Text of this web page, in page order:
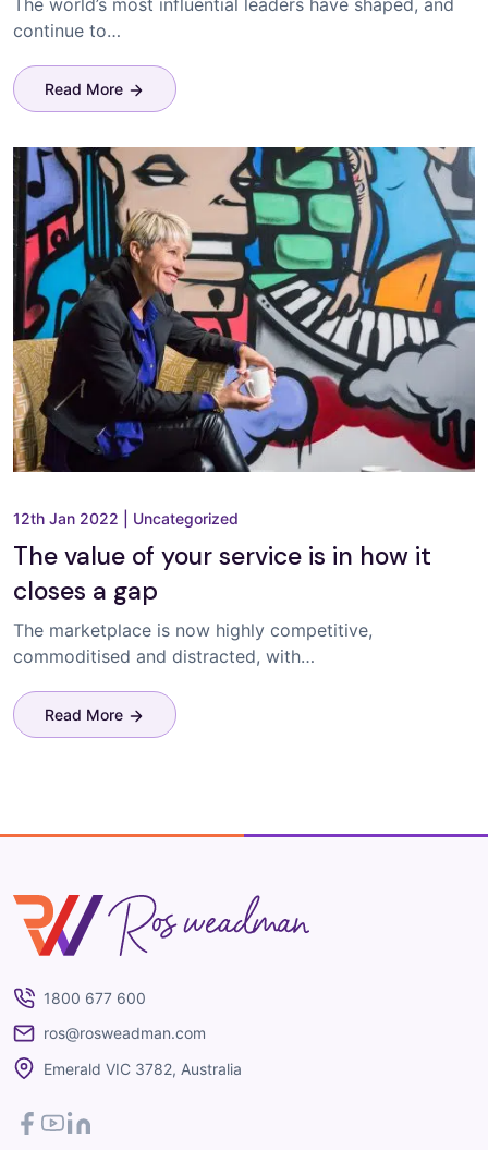
The world’s most influential leaders have shaped, and
continue to…
Read More
12th Jan 2022 Uncategorized
The value of your service is in how it
closes a gap
The marketplace is now highly competitive,
commoditised and distracted, with…
Read More
Ros Weadman
1800 677 600
ros@rosweadman.com
Emerald VIC 3782, Australia
Facebook
YouTube
LinkedIn